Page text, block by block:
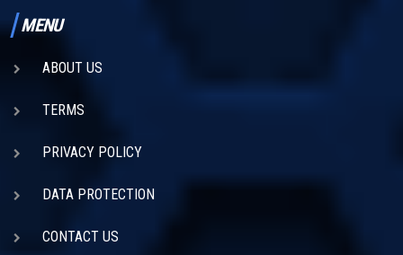
MENU
ABOUT US
TERMS
PRIVACY POLICY
DATA PROTECTION
CONTACT US